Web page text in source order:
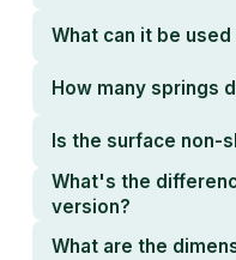
What can it be used
How many springs
Is the surface non-
What's the
version?
What are the